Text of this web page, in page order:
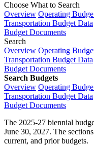
Choose What to Search
Overview Operating
Transportation Budget Data
Budget Documents
Search
Overview Operating
Transportation Budget Data
Budget Documents
Search Budgets
Overview Operating
Transportation Budget Data
Budget Documents
The 2025-27 biennial
June 30, 2027. The
current, and prior budgets.